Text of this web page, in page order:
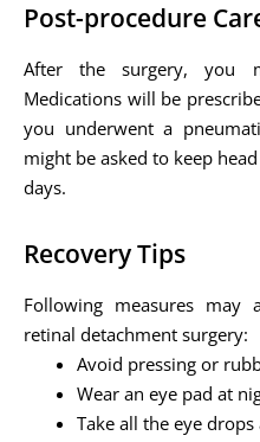
Post-procedure
After the surgery, you
Medications will be
you underwent a
might be asked to keep
days.
Recovery Tips
Following measures may
retinal detachment surgery:
Avoid pressing or
Wear an eye pad at
Take all the eye drops